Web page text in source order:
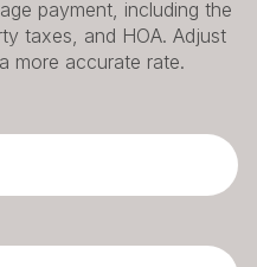
payment, including the
taxes, and HOA. Adjust
more accurate rate.